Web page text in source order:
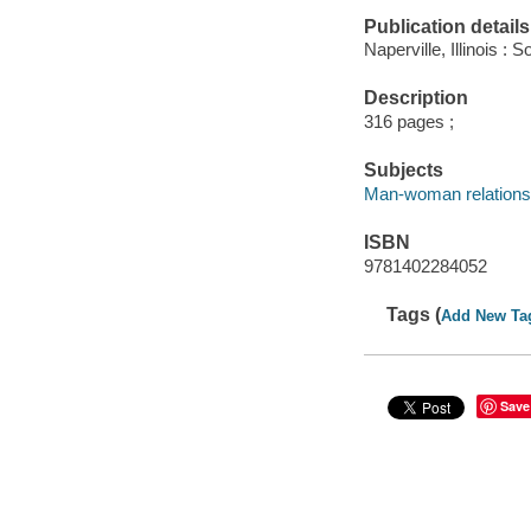
Publication details
Naperville, Illinois :
Description
316 pages ;
Subjects
Man-woman
ISBN
9781402284052
Tags (Add New
Save